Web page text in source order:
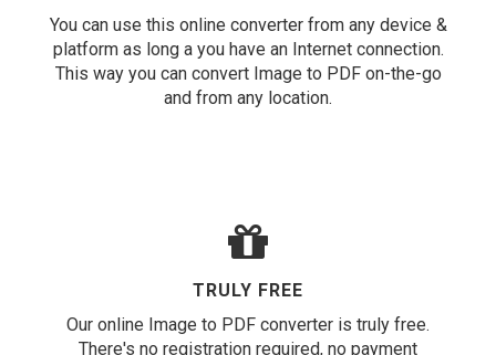
You can use this online converter from any device &
platform as long a you have an Internet connection.
This way you can convert Image to PDF on-the-go
and from any location.
TRULY FREE
Our online Image to PDF converter is truly free.
There's no registration required, no payment